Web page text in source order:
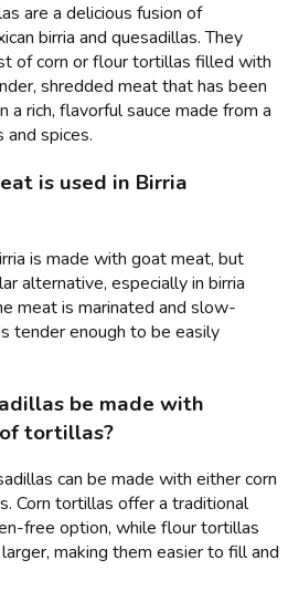
are a delicious fusion of
birria and quesadillas. They
of corn or flour tortillas filled with
shredded meat that has been
a rich, flavorful sauce made from a
and spices.
is used in Birria
is made with goat meat, but
alternative, especially in birria
meat is marinated and slow-
tender enough to be easily
be made with
tortillas?
can be made with either corn
Corn tortillas offer a traditional
free option, while flour tortillas
making them easier to fill and